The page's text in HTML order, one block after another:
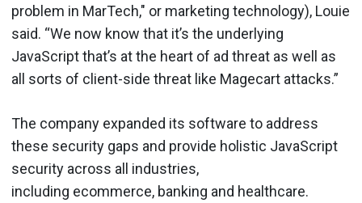
problem in MarTech," or marketing technology), Louie
said. “We now know that it’s the underlying
JavaScript that’s at the heart of ad threat as well as
all sorts of client-side threat like Magecart attacks.”
The company expanded its software to address
these security gaps and provide holistic JavaScript
security across all industries,
including ecommerce, banking and healthcare.